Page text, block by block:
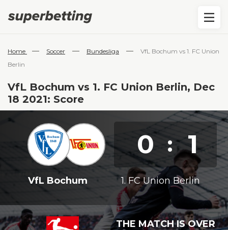
Home — Soccer — Bundesliga —
VfL Bochum vs 1. FC Union
Berlin
VfL Bochum vs 1. FC Union Berlin, Dec
18 2021: Score
0 : 1
VfL Bochum 1. FC Union Berlin
THE MATCH IS OVER